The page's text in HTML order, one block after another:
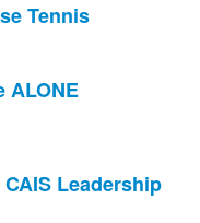
Tennis
ALONE
Leadership